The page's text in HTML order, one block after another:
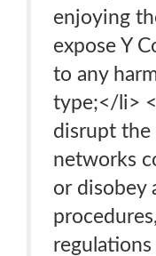
enjoying
expose Y
to any
type;</li>
disrupt the
networks
or disobey